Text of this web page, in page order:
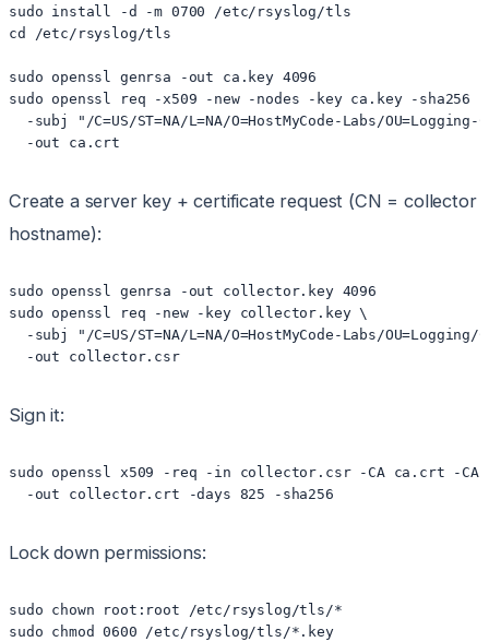
sudo install -d -m 0700 /etc/rsyslog/tls
cd /etc/rsyslog/tls
sudo openssl genrsa -out ca.key 4096
sudo openssl req -x509 -new -nodes -key ca.key -sha256
-subj "/C=US/ST=NA/L=NA/O=HostMyCode-Labs/OU=Logging-
  -out ca.crt
Create a server key + certificate request (CN = collector
hostname):
sudo openssl genrsa -out collector.key 4096
sudo openssl req -new -key collector.key \
-subj "/C=US/ST=NA/L=NA/O=HostMyCode-Labs/OU=Logging/
  -out collector.csr
Sign it:
sudo openssl x509 -req -in collector.csr -CA ca.crt -
  -out collector.crt -days 825 -sha256
Lock down permissions:
sudo chown root:root /etc/rsyslog/tls/*
sudo chmod 0600 /etc/rsyslog/tls/*.key